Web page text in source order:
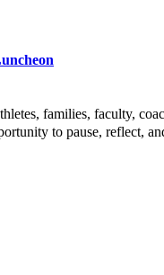
families, faculty,
to pause, reflect,